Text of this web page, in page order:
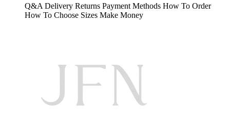
Q&A Delivery Returns Payment Methods How To Order
How To Choose Sizes Make Money